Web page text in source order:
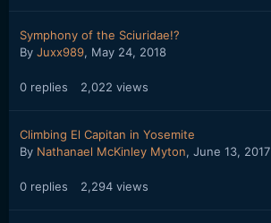
Symphony of the Sciuridae!?
By Juxx989, May 24, 2018
0 replies 2,022 views
Climbing El Capitan in Yosemite
By Nathanael McKinley Myton, June 13, 2017
0 replies 2,294 views